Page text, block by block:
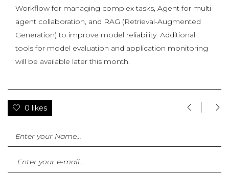
Workflow for managing complex tasks, Agent for multi-
agent collaboration, and RAG (Retrieval-Augmented
Generation) to improve model reliability. Additional
tools for model evaluation and application monitoring
will be available later this month.
0 likes